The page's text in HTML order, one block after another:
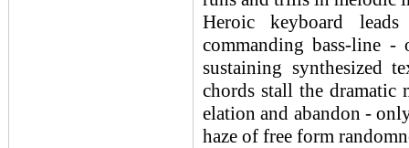
Heroic keyboard
commanding bass-line
sustaining synthesized
chords stall the
elation and abandon -
haze of free form